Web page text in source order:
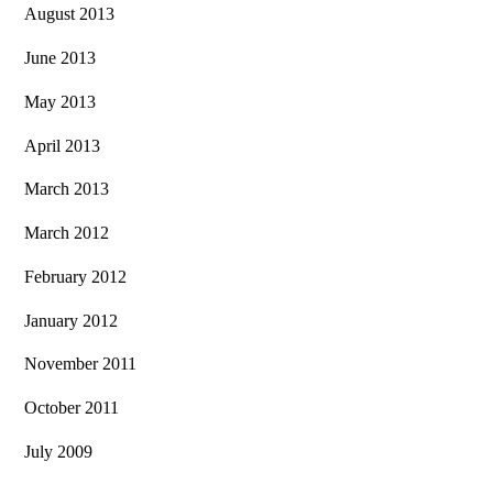
August 2013
June 2013
May 2013
April 2013
March 2013
March 2012
February 2012
January 2012
November 2011
October 2011
July 2009